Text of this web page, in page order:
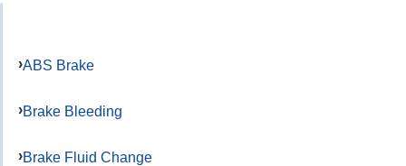
ABS Brake
Brake Bleeding
Brake Fluid Change